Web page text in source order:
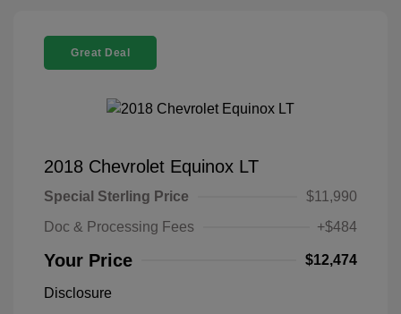
Great Deal
2018 Chevrolet Equinox LT
Special Sterling Price
$11,990
Doc & Processing Fees
+$484
Your Price $12,474
Disclosure